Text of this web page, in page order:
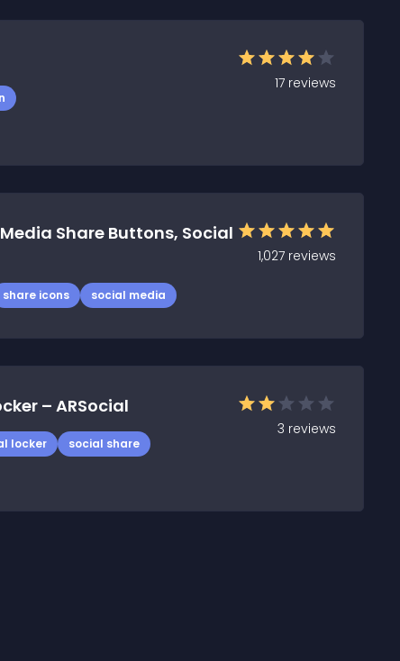
17 reviews
Share Buttons, Social
share icons social media
1,027 reviews
– ARSocial
locker social share
3 reviews